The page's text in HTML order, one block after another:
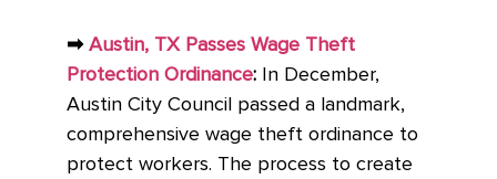
➡ Austin, TX Passes Wage Theft
Protection Ordinance:
In December,
Austin City Council passed a landmark,
comprehensive wage theft ordinance to
protect workers. The process to create